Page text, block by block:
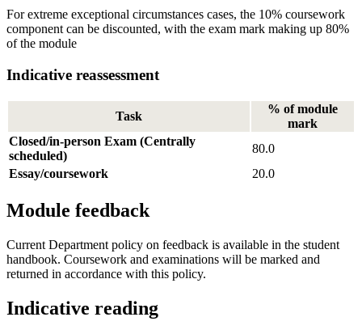
For extreme exceptional circumstances cases, the 10% coursework
component can be discounted, with the exam mark making up 80%
of the module
Indicative reassessment
Task
% of module
mark
Closed/in-person Exam (Centrally
scheduled)
80.0
Essay/coursework
20.0
Module feedback
Current Department policy on feedback is available in the student
handbook. Coursework and examinations will be marked and
returned in accordance with this policy.
Indicative reading